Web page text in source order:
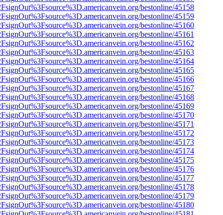
bestonline/45158
bestonline/45159
bestonline/45160
bestonline/45161
bestonline/45162
bestonline/45163
bestonline/45164
bestonline/45165
bestonline/45166
bestonline/45167
bestonline/45168
bestonline/45169
bestonline/45170
bestonline/45171
bestonline/45172
bestonline/45173
bestonline/45174
bestonline/45175
bestonline/45176
bestonline/45177
bestonline/45178
bestonline/45179
bestonline/45180